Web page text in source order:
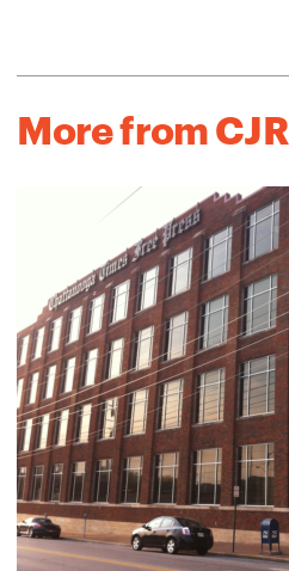
More from CJR